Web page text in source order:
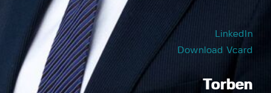
LinkedIn
Download Vcard
Torben